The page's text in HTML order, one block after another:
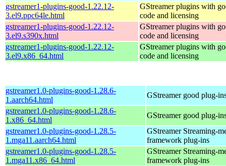
gstreamer1-plugins-good-1.22.12-
3.el9.ppc64le.html
GStreamer plugins with
code and licensing
gstreamer1-plugins-good-1.22.12-
3.el9.s390x.html
GStreamer plugins with
code and licensing
gstreamer1-plugins-good-1.22.12-
3.el9.x86_64.html
GStreamer plugins with
code and licensing
gstreamer1.0-plugins-good-1.28.6-
1.aarch64.html
GStreamer good plug-
gstreamer1.0-plugins-good-1.28.6-
1.x86_64.html
GStreamer good plug-
gstreamer1.0-plugins-good-1.28.5-
1.mga11.aarch64.html
GStreamer Streaming-
framework plug-ins
gstreamer1.0-plugins-good-1.28.5-
1.mga11.x86_64.html
GStreamer Streaming-
framework plug-ins